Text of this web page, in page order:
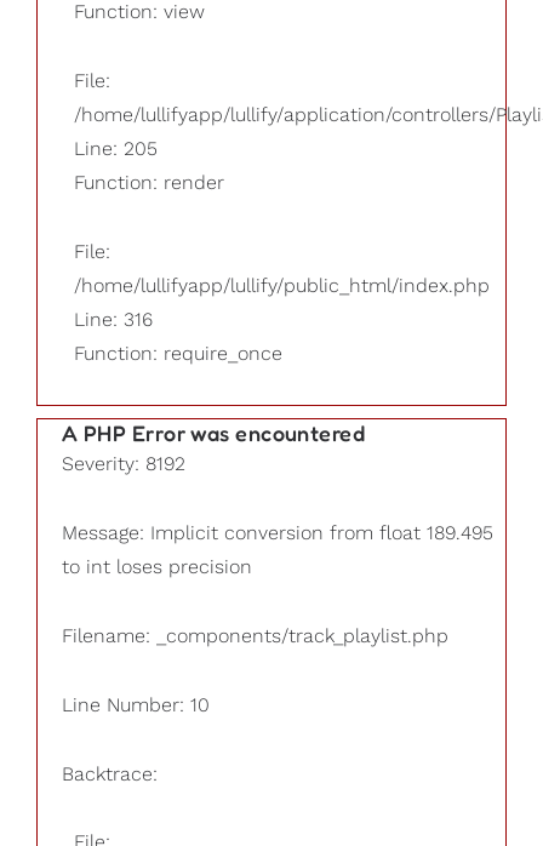
Function: view
File:
/home/lullifyapp/lullify/application/controllers/
Line: 205
Function: render
File:
/home/lullifyapp/lullify/public_html/index.php
Line: 316
Function: require_once
A PHP Error was encountered
Severity: 8192
Message: Implicit conversion from float 189.495
to int loses precision
Filename: _components/track_playlist.php
Line Number: 10
Backtrace: